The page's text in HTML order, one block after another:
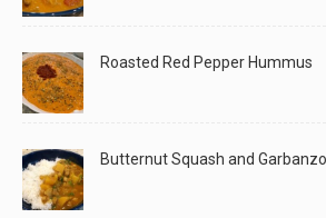
Roasted Red Pepper Hummus